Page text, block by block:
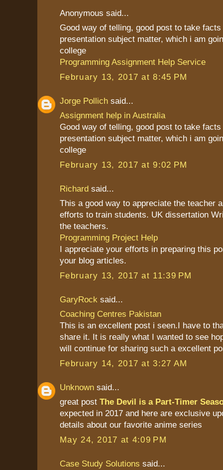
Anonymous said...
Good way of telling, good post to take
presentation subject matter, which i am
college
Programming Assignment Help Service
February 13, 2017 at 8:45 PM
Jorge Pollich said...
Assignment help in Australia
Good way of telling, good post to take
presentation subject matter, which i am
college
February 13, 2017 at 9:02 PM
Richard said...
This a good way to appreciate the teacher
efforts to train students. UK dissertation
the teachers.
Programming Project Help
I appreciate your efforts in preparing this
your blog articles.
February 13, 2017 at 11:39 PM
GaryRock said...
Coaching Centres Pakistan
This is an excellent post i seen.I have to
share it. It is really what I wanted to see
will continue for sharing such a excellent
February 14, 2017 at 3:27 AM
Unknown said...
great post The Devil is a Part-Timer
expected in 2017 and here are exclusive
details about our favorite anime series
May 24, 2017 at 4:09 PM
Case Study Solutions said...